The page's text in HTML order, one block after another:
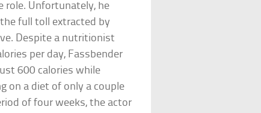
role. Unfortunately, he
full toll extracted by
Despite a nutritionist
per day, Fassbender
600 calories while
on a diet of only a couple
of four weeks, the actor